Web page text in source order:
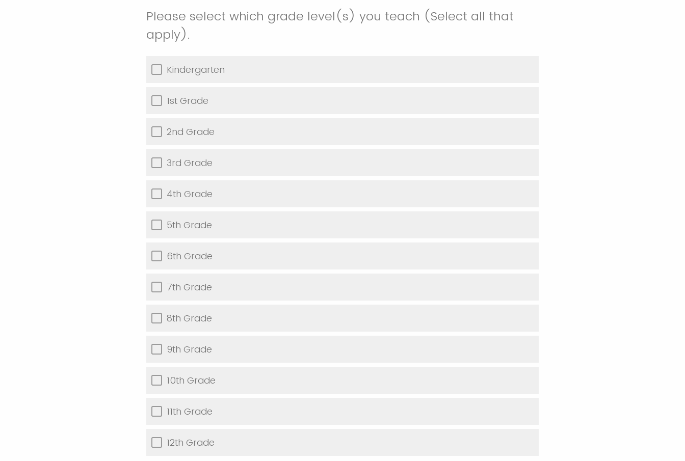
Please select which grade level(s) you teach (Select all that
apply).
Kindergarten
1st Grade
2nd Grade
3rd Grade
4th Grade
5th Grade
6th Grade
7th Grade
8th Grade
9th Grade
10th Grade
11th Grade
12th Grade